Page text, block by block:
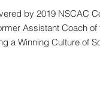
by 2019 NSCAC
Assistant Coach
a Winning Culture of